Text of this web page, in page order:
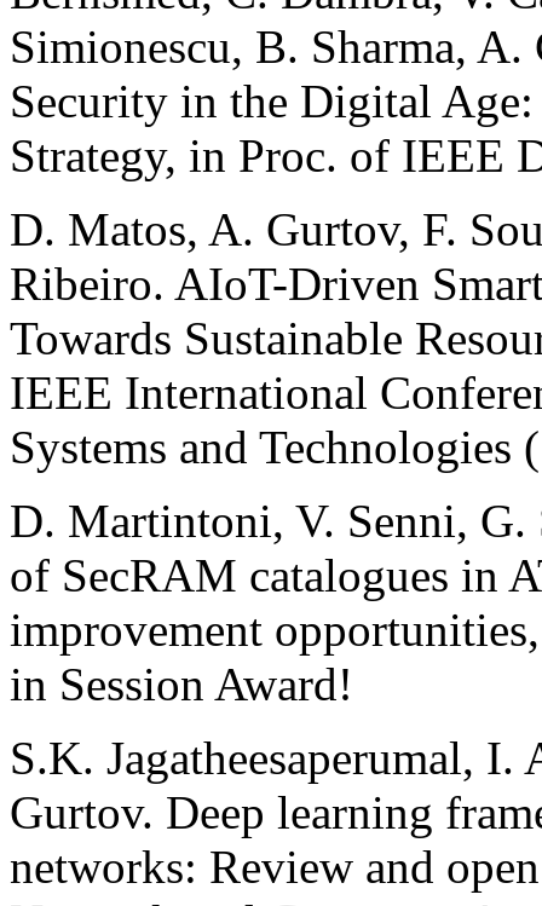
Simionescu, B. Sharma,
Security in the Digital
Strategy, in Proc. of IEEE
D. Matos, A. Gurtov, F.
Ribeiro. AIoT-Driven
Towards Sustainable
IEEE International
Systems and Technologies
D. Martintoni, V. Senni,
of SecRAM catalogues in
improvement
in Session Award!
S.K. Jagatheesaperumal,
Gurtov. Deep learning
networks: Review and